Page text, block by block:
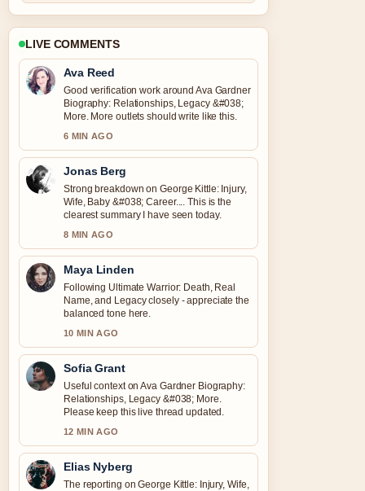
LIVE COMMENTS
Ava Reed
Good verification work around Ava Gardner
Biography: Relationships, Legacy &#038;
More. More outlets should write like this.
6 MIN AGO
Jonas Berg
Strong breakdown on George Kittle: Injury,
Wife, Baby &#038; Career.... This is the
clearest summary I have seen today.
8 MIN AGO
Maya Linden
Following Ultimate Warrior: Death, Real
Name, and Legacy closely - appreciate the
balanced tone here.
10 MIN AGO
Sofia Grant
Useful context on Ava Gardner Biography:
Relationships, Legacy &#038; More.
Please keep this live thread updated.
12 MIN AGO
Elias Nyberg
The reporting on George Kittle: Injury, Wife,